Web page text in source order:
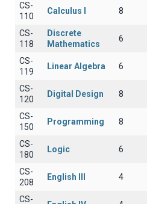
CS-
110
Calculus I 8
CS-
118
Discrete
Mathematics
6
CS-
119
Linear Algebra 6
CS-
120
Digital Design 8
CS-
150
Programming 8
CS-
180
Logic 6
CS-
208
English III 4
CS-